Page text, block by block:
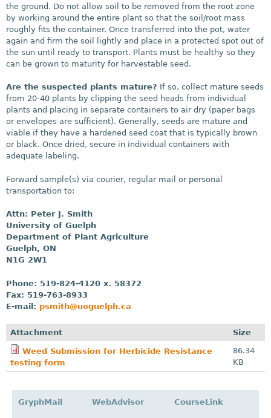
the ground. Do not allow soil to be removed from the root zone
by working around the entire plant so that the soil/root mass
roughly fits the container. Once transferred into the pot, water
again and firm the soil lightly and place in a protected spot out of
the sun until ready to transport. Plants must be healthy so they
can be grown to maturity for harvestable seed.
Are the suspected plants mature? If so, collect mature seeds
from 20-40 plants by clipping the seed heads from individual
plants and placing in separate containers to air dry (paper bags
or envelopes are sufficient). Generally, seeds are mature and
viable if they have a hardened seed coat that is typically brown
or black. Once dried, secure in individual containers with
adequate labeling.
Forward sample(s) via courier, regular mail or personal
transportation to:
Attn: Peter J. Smith
University of Guelph
Department of Plant Agriculture
Guelph, ON
N1G 2W1
Phone: 519-824-4120 x. 58372
Fax: 519-763-8933
E-mail: psmith@uoguelph.ca
Attachment Size
Weed Submission for Herbicide Resistance
testing form
86.34
KB
GryphMail WebAdvisor CourseLink